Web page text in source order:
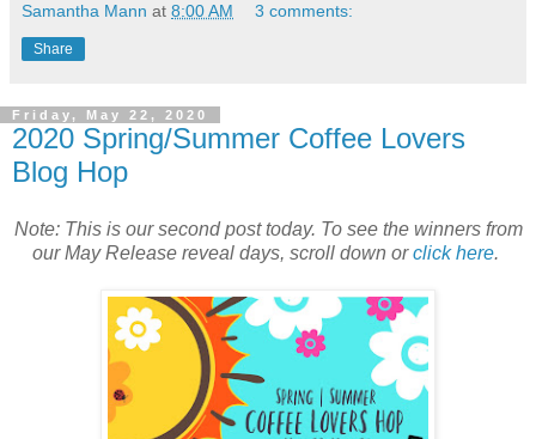
Samantha Mann at 8:00 AM 3 comments:
Share
Friday, May 22, 2020
2020 Spring/Summer Coffee Lovers
Blog Hop
Note: This is our second post today. To see the winners from
our May Release reveal days, scroll down orclick here.